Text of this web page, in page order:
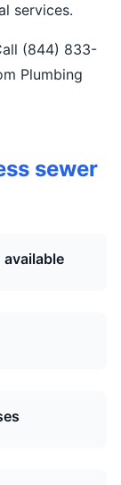
services.
(844) 833-
Plumbing
sewer